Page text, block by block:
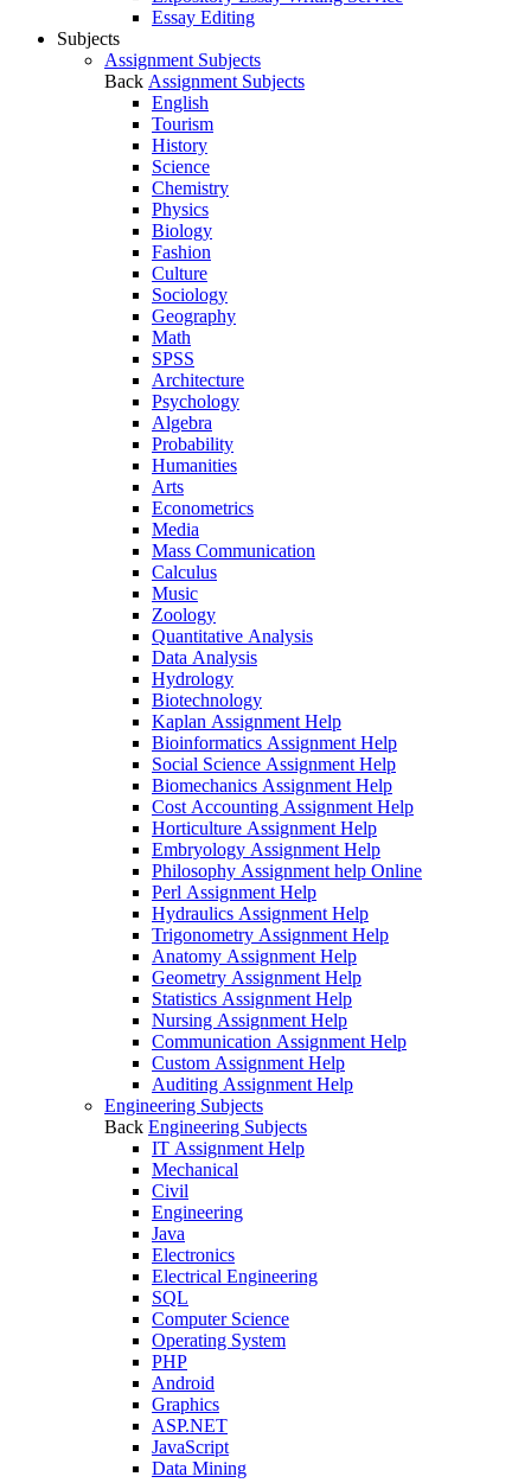
Essay Editing
Subjects
Assignment Subjects
Back Assignment Subjects
English
Tourism
History
Science
Chemistry
Physics
Biology
Fashion
Culture
Sociology
Geography
Math
SPSS
Architecture
Psychology
Algebra
Probability
Humanities
Arts
Econometrics
Media
Mass Communication
Calculus
Music
Zoology
Quantitative Analysis
Data Analysis
Hydrology
Biotechnology
Kaplan Assignment Help
Bioinformatics Assignment Help
Social Science Assignment Help
Biomechanics Assignment Help
Cost Accounting Assignment Help
Horticulture Assignment Help
Embryology Assignment Help
Philosophy Assignment help Online
Perl Assignment Help
Hydraulics Assignment Help
Trigonometry Assignment Help
Anatomy Assignment Help
Geometry Assignment Help
Statistics Assignment Help
Nursing Assignment Help
Communication Assignment Help
Custom Assignment Help
Auditing Assignment Help
Engineering Subjects
Back Engineering Subjects
IT Assignment Help
Mechanical
Civil
Engineering
Java
Electronics
Electrical Engineering
SQL
Computer Science
Operating System
PHP
Android
Graphics
ASP.NET
JavaScript
Data Mining